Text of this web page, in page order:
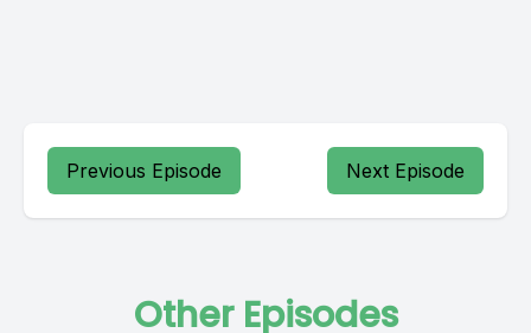
Previous Episode Next Episode
Other Episodes